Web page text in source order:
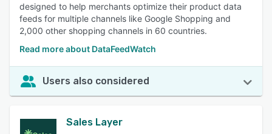
designed to help merchants optimize their product data
feeds for multiple channels like Google Shopping and
2,000 other shopping channels in 60 countries.
Read more about DataFeedWatch
Users also considered
Sales Layer